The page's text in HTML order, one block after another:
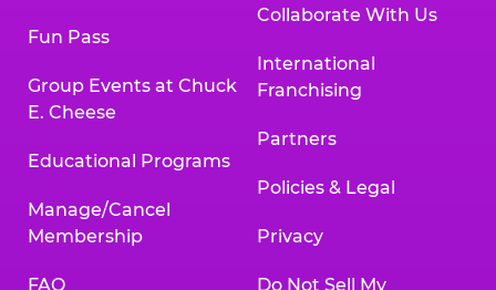
Fun Pass
Group Events at Chuck
E. Cheese
Educational Programs
Manage/Cancel
Membership
FAQ
Collaborate With Us
International
Franchising
Partners
Policies & Legal
Privacy
Do Not Sell My